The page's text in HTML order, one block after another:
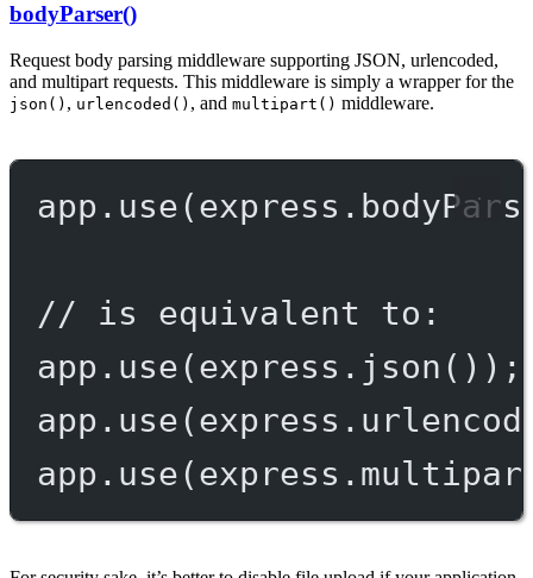
bodyParser()
Request body parsing middleware supporting JSON, urlencoded,
and multipart requests. This middleware is simply a wrapper for the
json() , urlencoded() , and multipart() middleware.
app. use(express.
// is equivalent to:
app. use(express. json ());
app. use(express.
app. use(express.